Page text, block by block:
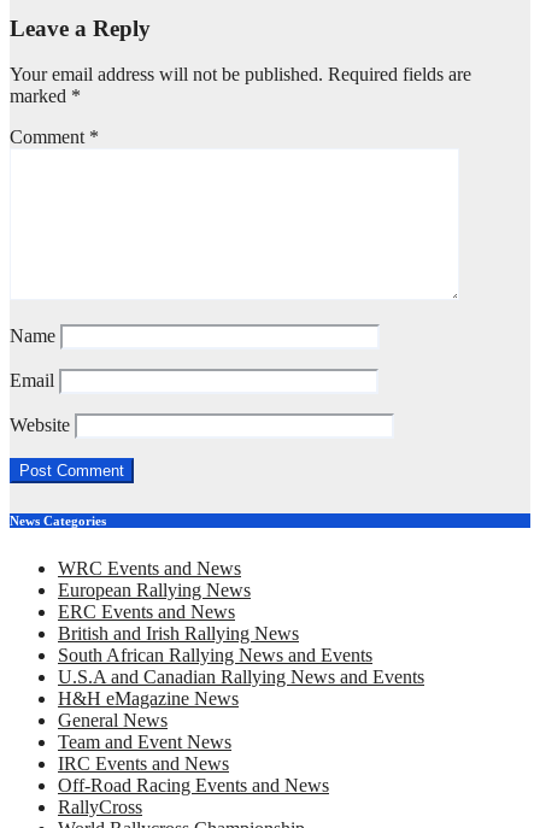
Leave a Reply
Your email address will not be published. Required fields are
marked *
Comment *
Name
Email
Website
News Categories
WRC Events and News
European Rallying News
ERC Events and News
British and Irish Rallying News
South African Rallying News and Events
U.S.A and Canadian Rallying News and Events
H&H eMagazine News
General News
Team and Event News
IRC Events and News
Off-Road Racing Events and News
RallyCross